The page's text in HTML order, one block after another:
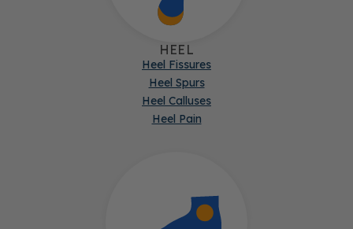
HEEL
Heel Fissures
Heel Spurs
Heel Calluses
Heel Pain